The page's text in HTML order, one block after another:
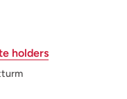
· 1781-1841 ·
NOTEN BANK
holders